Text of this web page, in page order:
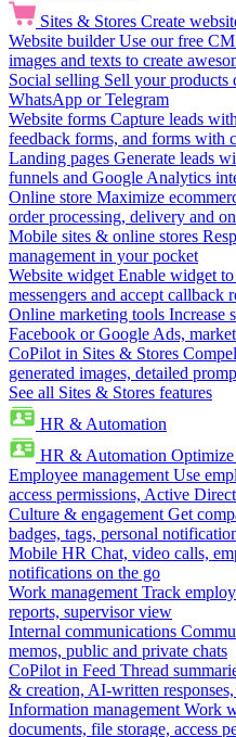
Sites & Stores Create
Website builder Use our free
images and texts to create
Social selling Sell your products
WhatsApp or Telegram
Website forms Capture leads
feedback forms, and forms with
Landing pages Generate leads
funnels and Google Analytics
Online store Maximize
order processing, delivery and
Mobile sites & online stores
management in your pocket
Website widget Enable widget
messengers and accept callback
Online marketing tools Increase
Facebook or Google Ads,
CoPilot in Sites & Stores
generated images, detailed
See all Sites & Stores features
HR & Automation
HR & Automation
Employee management Use
access permissions, Active
Culture & engagement Get
badges, tags, personal
Mobile HR Chat, video calls,
notifications on the go
Work management Track
reports, supervisor view
Internal communications
memos, public and private chats
CoPilot in Feed Thread
& creation, AI-written
Information management Work
documents, file storage, access